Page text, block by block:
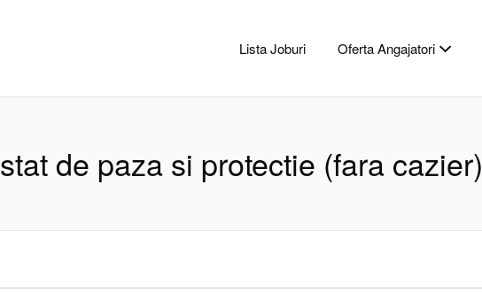
Lista Joburi Oferta Angajatori
de paza si protectie (fara cazier)